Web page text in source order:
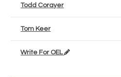
Todd Corayer
Tom Keer
Write For OEL